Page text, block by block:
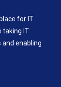
for IT
taking IT
and enabling